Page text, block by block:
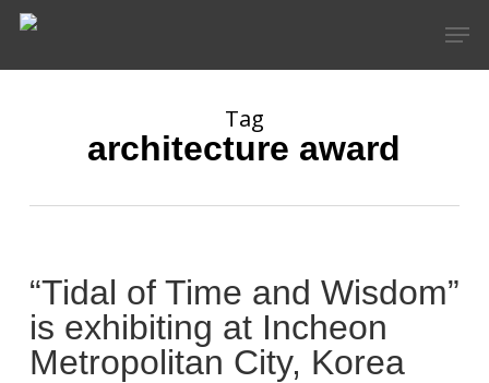
Skip
content
Tag
architecture award
“Tidal of Time and Wisdom”
is exhibiting at Incheon
Metropolitan City, Korea